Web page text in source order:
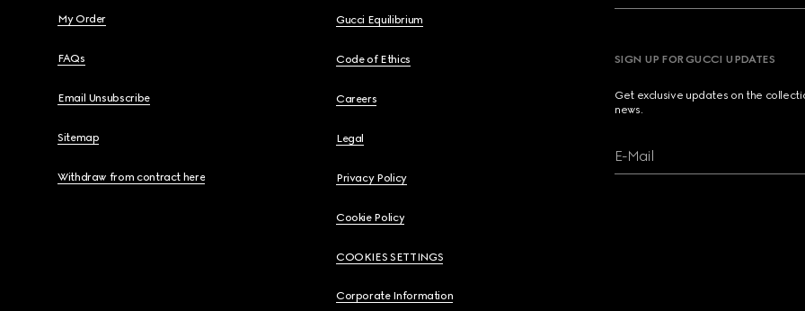
My Order
FAQs
Email Unsubscribe
Sitemap
Withdraw from contract here
Gucci Equilibrium
Code of Ethics
Careers
Legal
Privacy Policy
Cookie Policy
COOKIES SETTINGS
Corporate Information
SIGN UP FOR GUCCI UPDATES
Get exclusive updates on the
news.
E-Mail